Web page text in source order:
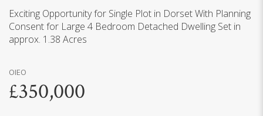
Exciting Opportunity for Single Plot in Dorset With Planning
Consent for Large 4 Bedroom Detached Dwelling Set in
approx. 1.38 Acres
OIEO
£350,000